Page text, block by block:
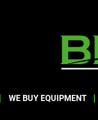
WE BUY EQUIPMENT